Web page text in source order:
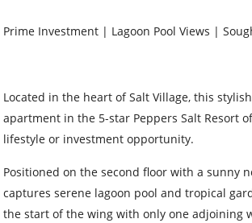
Prime Investment | Lagoon Pool Views |
Located in the heart of Salt Village, this
apartment in the 5-star Peppers Salt Resort
lifestyle or investment opportunity.
Positioned on the second floor with a sunny
captures serene lagoon pool and tropical
the start of the wing with only one adjoining